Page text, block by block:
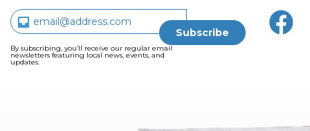
By subscribing, you’ll receive our regular email
newsletters featuring local news, events, and
updates.